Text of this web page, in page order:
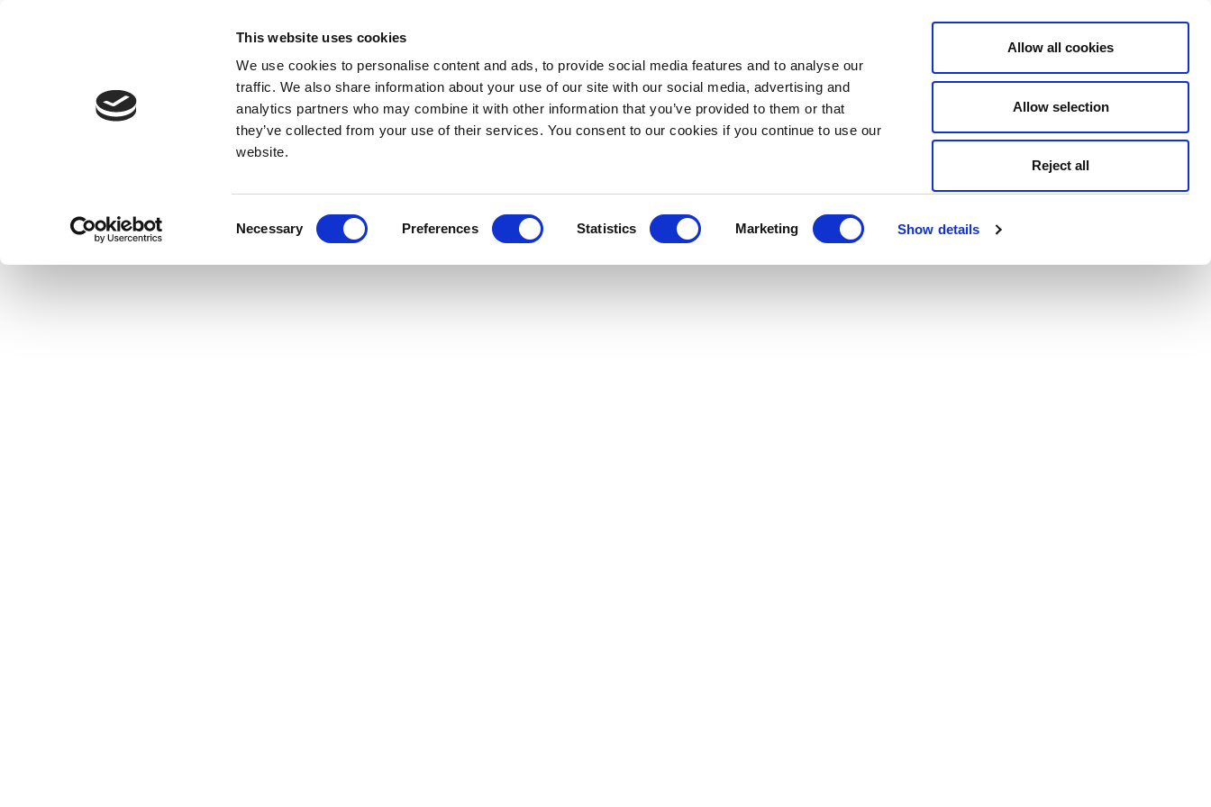
This website uses cookies
We use cookies to personalise content and ads, to provide social media features and to analyse our
traffic. We also share information about your use of our site with our social media, advertising and
analytics partners who may combine it with other information that you’ve provided to them or that
they’ve collected from your use of their services. You consent to our cookies if you continue to use our
website.
Necessary Preferences Statistics Marketing Show details
Allow all cookies
Allow selection
Reject all